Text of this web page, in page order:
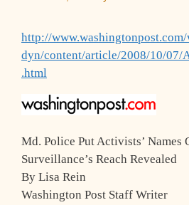
http://
dyn/content/article/2008/10/07/
.html
Md. Police Put Activists’ Names
Surveillance’s Reach Revealed
By Lisa Rein
Washington Post Staff Writer